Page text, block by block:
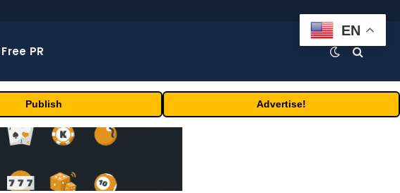
Free PR
Publish Advertise!
EN